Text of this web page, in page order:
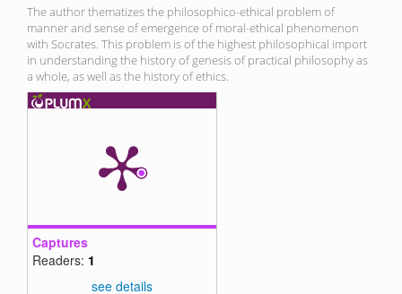
The author thematizes the philosophico-ethical problem of
manner and sense of emergence of moral-ethical phenomenon
with Socrates. This problem is of the highest philosophical import
in understanding the history of genesis of practical philosophy as
a whole, as well as the history of ethics.
Captures
Readers: 1
see details